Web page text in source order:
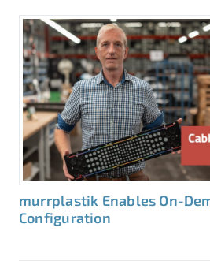
murrplastik Enables On-
Configuration